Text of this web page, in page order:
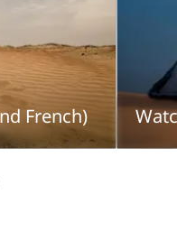
French)